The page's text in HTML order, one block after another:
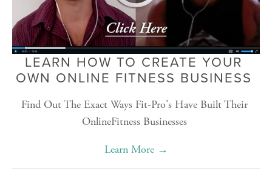
LEARN HOW TO CREATE YOUR
OWN ONLINE FITNESS BUSINESS
Find Out The Exact Ways Fit-Pro's Have Built Their
OnlineFitness Businesses
Learn More →